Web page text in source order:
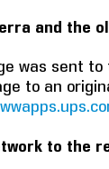
and the
was sent
to an
to the